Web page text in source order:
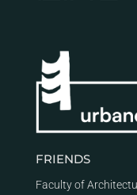
FRIENDS
Faculty of